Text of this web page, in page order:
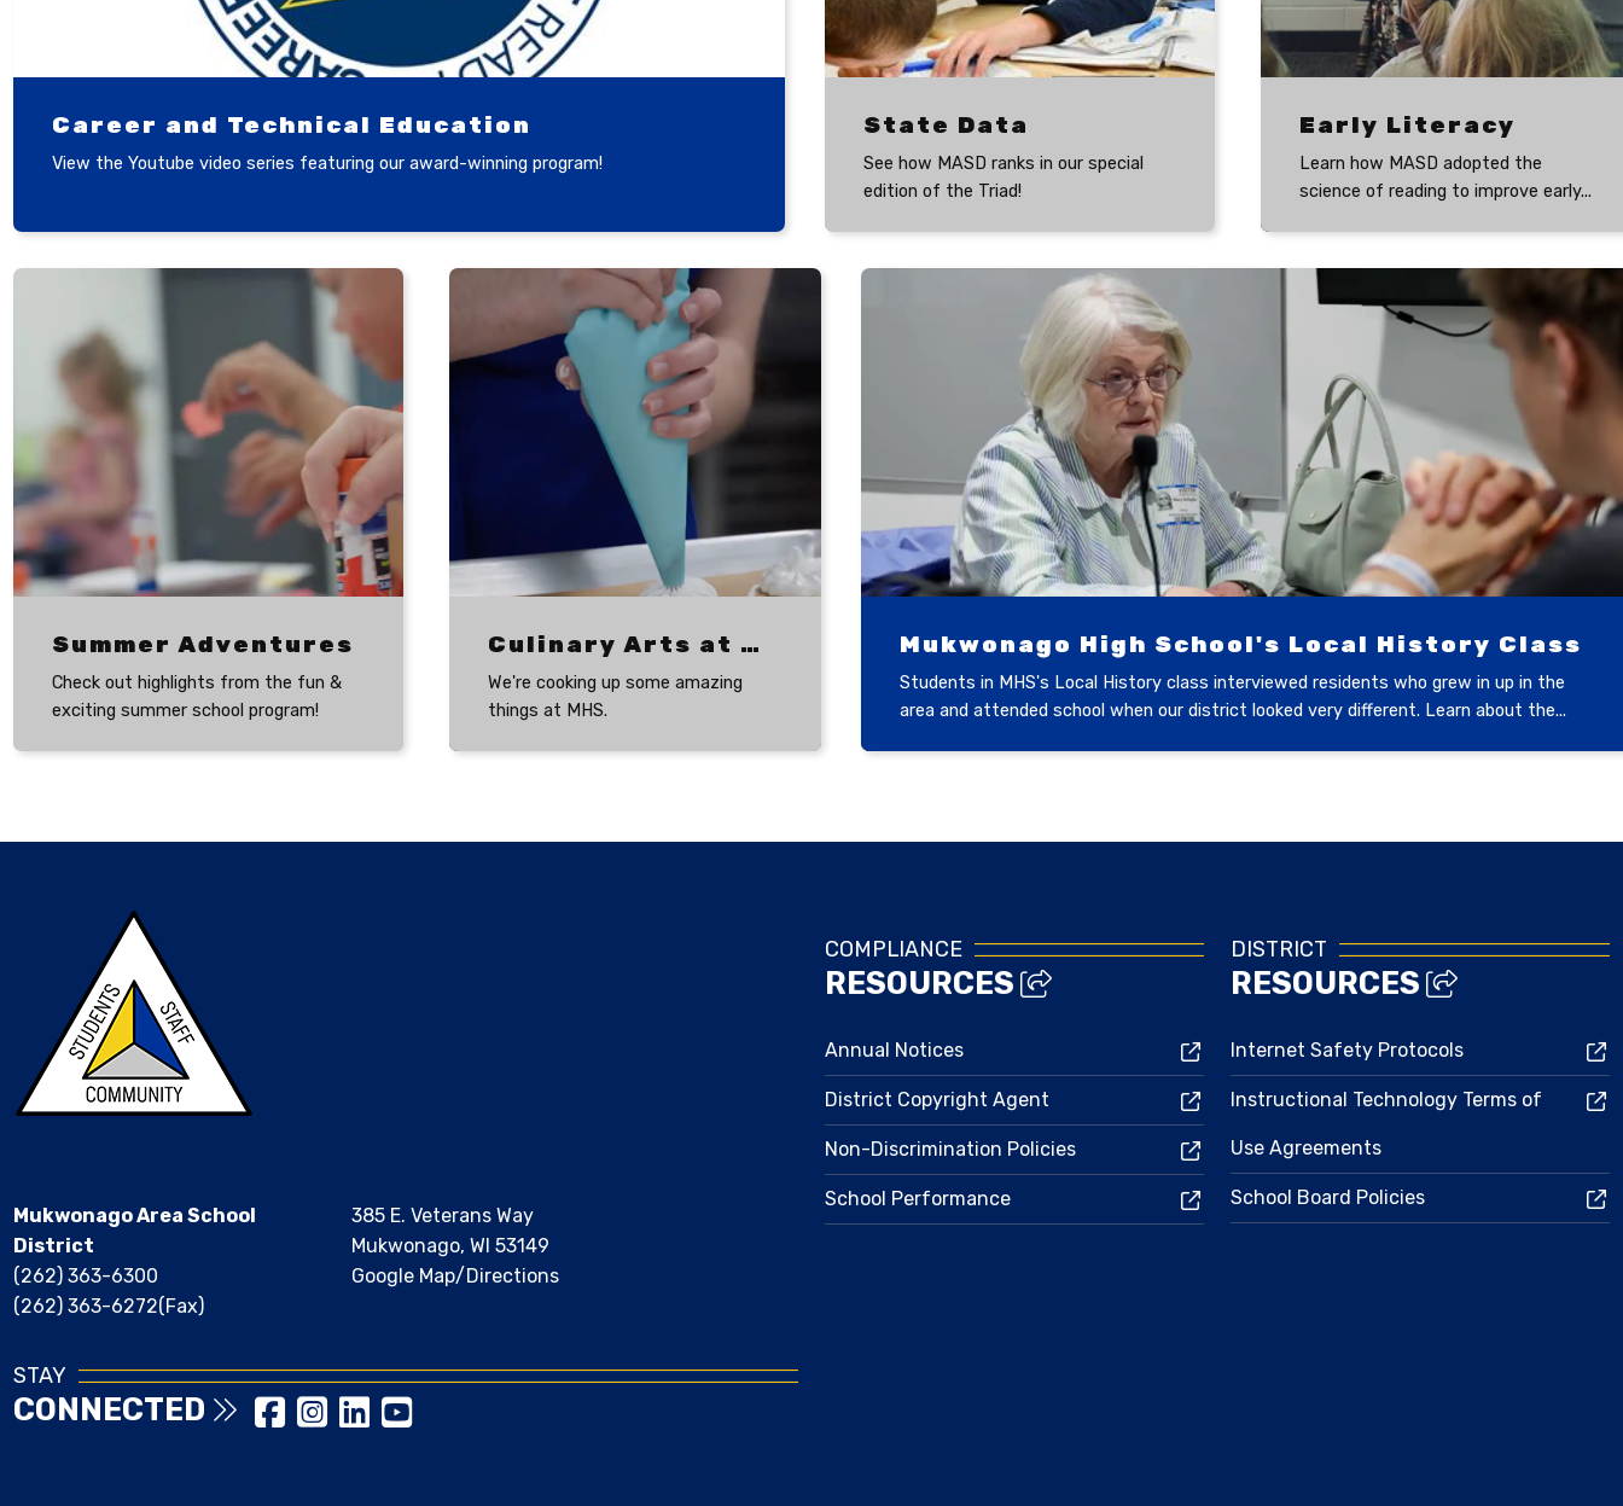
Career and Technical Education
View the Youtube video series featuring our award-winning program!
Summer Adventures
Check out highlights from the fun &
exciting summer school program!
Culinary Arts at MHS
We're cooking up some amazing
things at MHS.
State Data
See how MASD ranks in our special
edition of the Triad!
Early Literacy
Learn how MASD adopted the
science of reading to improve early...
Mukwonago High School's Local History Class
Students in MHS's Local History class interviewed residents who grew in up in the
area and attended school when our district looked very different. Learn about the...
Mukwonago Area School
District
(262) 363-6300
(262) 363-6272(Fax)
385 E. Veterans Way
Mukwonago, WI 53149
Google Map/Directions
STAY
CONNECTED
COMPLIANCE
RESOURCES
Annual Notices
District Copyright Agent
Non-Discrimination Policies
School Performance
DISTRICT
RESOURCES
Internet Safety Protocols
Instructional Technology Terms of
Use Agreements
School Board Policies